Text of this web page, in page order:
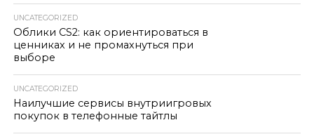
UNCATEGORIZED
Облики CS2: как ориентироваться в
ценниках и не промахнуться при
выборе
UNCATEGORIZED
Наилучшие сервисы внутриигровых
покупок в телефонные тайтлы